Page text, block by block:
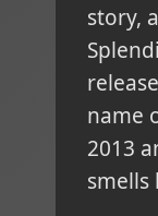
story,
name
2013
smells